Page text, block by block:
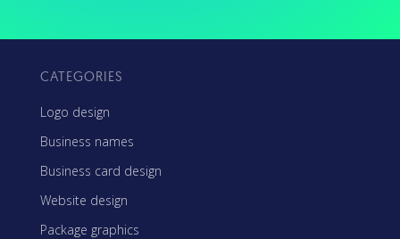
CATEGORIES
Logo design
Business names
Business card design
Website design
Package graphics